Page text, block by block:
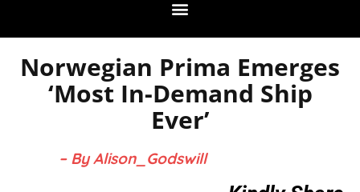
Norwegian Prima Emerges
‘Most In-Demand Ship
Ever’
– By Alison_Godswill